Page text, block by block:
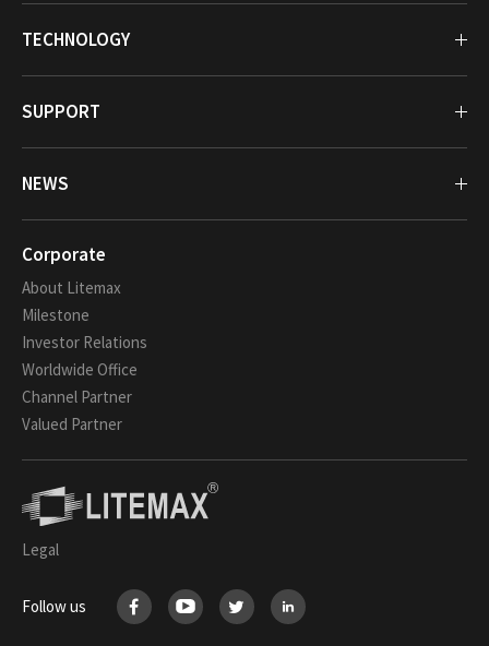
TECHNOLOGY
SUPPORT
NEWS
Corporate
About Litemax
Milestone
Investor Relations
Worldwide Office
Channel Partner
Valued Partner
Legal
Follow us